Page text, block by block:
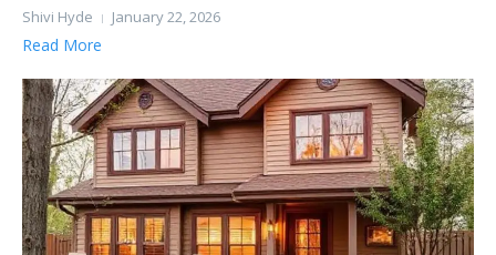
Shivi Hyde January 22, 2026
Read More